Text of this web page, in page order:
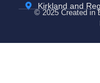
Kirkland and
© 2025 Created in